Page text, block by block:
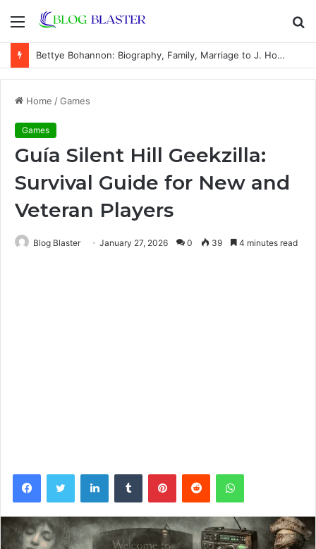
Menu
Bettye Bohannon: Biography, Family, Marriage to J. Howard Marshall II, and Life Away From the Spotlight
Home /Games
Games
Guía Silent Hill Geekzilla:
Survival Guide for New and
Veteran Players
Blog Blaster January 27, 2026 0 39 4 minutes read
FacebookTwitter LinkedInTumblr PinterestReddit WhatsApp